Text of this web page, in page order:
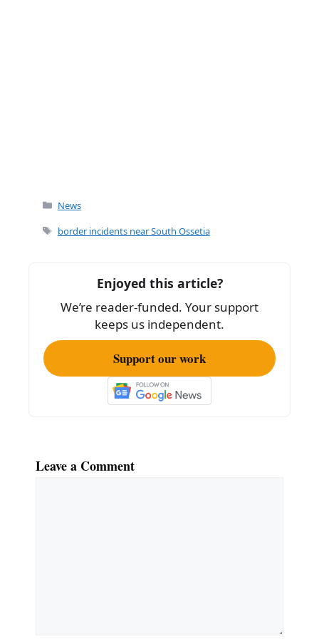
Categories
News
Tags
border incidents near South Ossetia
Enjoyed this article?
We’re reader-funded. Your support
keeps us independent.
Support our work
Leave a Comment